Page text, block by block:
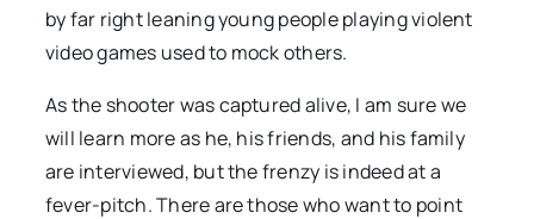
by far right leaning young people playing violent
video games used to mock others.
As the shooter was captured alive, I am sure we
will learn more as he, his friends, and his family
are interviewed, but the frenzy is indeed at a
fever-pitch. There are those who want to point